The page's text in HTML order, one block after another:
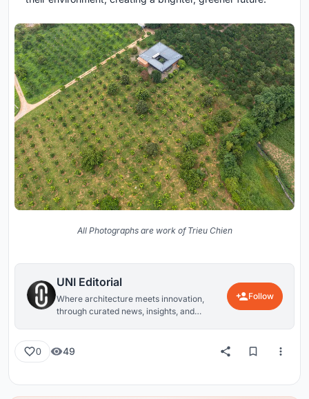
All Photographs are work of Trieu Chien
UNI Editorial
Where architecture meets innovation,
through curated news, insights, and
Follow
0 49